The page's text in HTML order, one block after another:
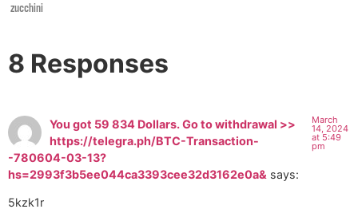
zucchini
8 Responses
You got 59 834 Dollars. Gо tо withdrаwаl >>
https://telegra.ph/BTC-Transaction-
-780604-03-13?
hs=2993f3b5ee044ca3393cee32d3162e0a& says:
March
14, 2024
at 5:49
pm
5kzk1r